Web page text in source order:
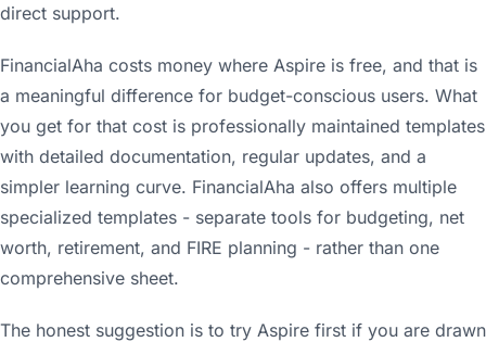
direct support.
FinancialAha costs money where Aspire is free, and that is
a meaningful difference for budget-conscious users. What
you get for that cost is professionally maintained templates
with detailed documentation, regular updates, and a
simpler learning curve. FinancialAha also offers multiple
specialized templates - separate tools for budgeting, net
worth, retirement, and FIRE planning - rather than one
comprehensive sheet.
The honest suggestion is to try Aspire first if you are drawn